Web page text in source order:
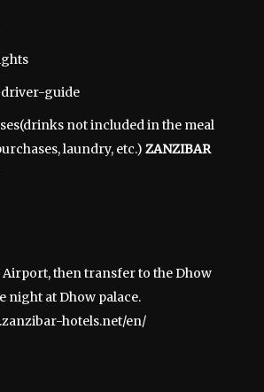
guide
not included in the meal
laundry, etc.) ZANZIBAR
then transfer to the Dhow
night at Dhow palace.
hotels.net/en/